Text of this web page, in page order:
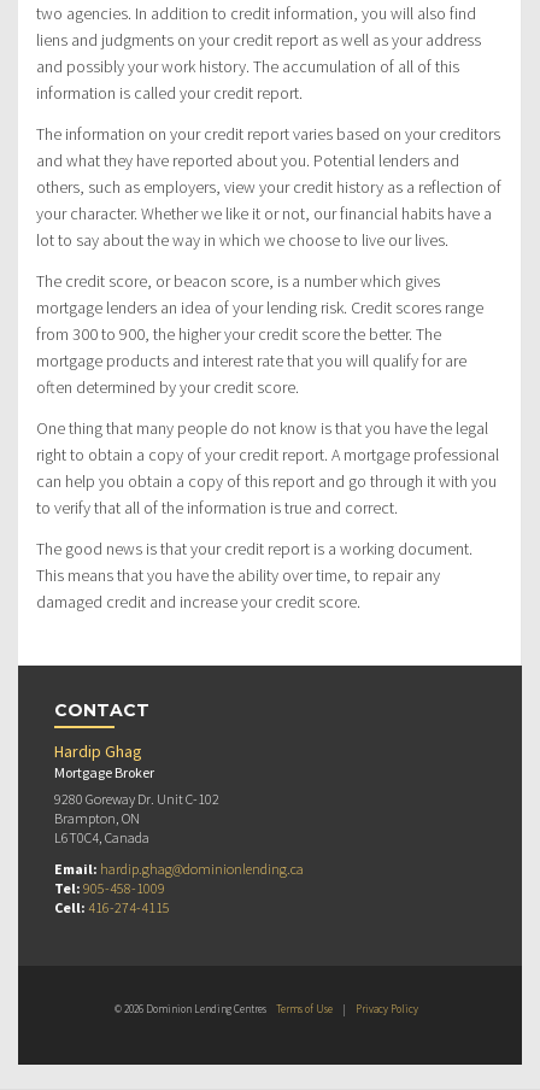
two agencies. In addition to credit information, you will also find
liens and judgments on your credit report as well as your address
and possibly your work history. The accumulation of all of this
information is called your credit report.
The information on your credit report varies based on your creditors
and what they have reported about you. Potential lenders and
others, such as employers, view your credit history as a reflection of
your character. Whether we like it or not, our financial habits have a
lot to say about the way in which we choose to live our lives.
The credit score, or beacon score, is a number which gives
mortgage lenders an idea of your lending risk. Credit scores range
from 300 to 900, the higher your credit score the better. The
mortgage products and interest rate that you will qualify for are
often determined by your credit score.
One thing that many people do not know is that you have the legal
right to obtain a copy of your credit report. A mortgage professional
can help you obtain a copy of this report and go through it with you
to verify that all of the information is true and correct.
The good news is that your credit report is a working document.
This means that you have the ability over time, to repair any
damaged credit and increase your credit score.
CONTACT
Hardip Ghag
Mortgage Broker
9280 Goreway Dr. Unit C-102
Brampton, ON
L6T0C4, Canada
Email: hardip.ghag@dominionlending.ca
Tel: 905-458-1009
Cell: 416-274-4115
© 2026 Dominion Lending Centres Terms of Use | Privacy Policy